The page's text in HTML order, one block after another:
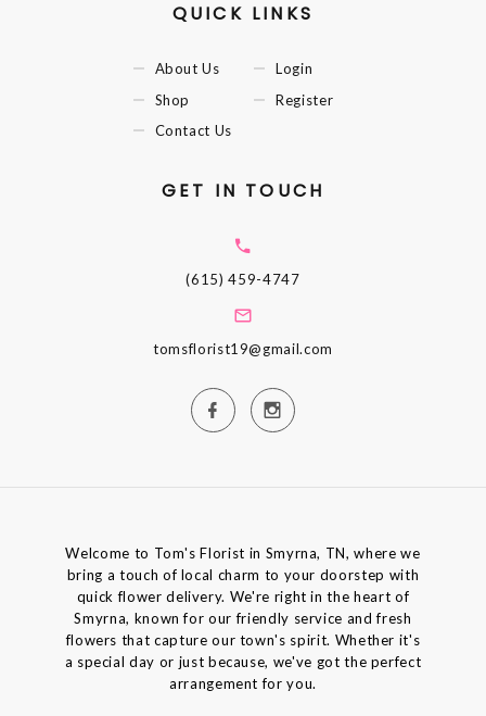
QUICK LINKS
About Us
Shop
Contact Us
Login
Register
GET IN TOUCH
(615) 459-4747
tomsflorist19@gmail.com
Welcome to Tom's Florist in Smyrna, TN, where we
bring a touch of local charm to your doorstep with
quick flower delivery. We're right in the heart of
Smyrna, known for our friendly service and fresh
flowers that capture our town's spirit. Whether it's
a special day or just because, we've got the perfect
arrangement for you.